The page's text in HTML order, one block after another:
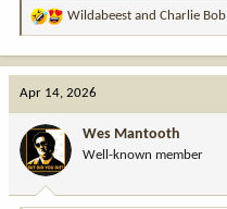
R
t
o
n
:
Wildabeest and Charlie Bob
Apr 14, 2026
Wes Mantooth
Well-known member